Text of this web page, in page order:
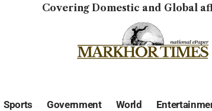
Covering Domestic and Global
Sports Government World